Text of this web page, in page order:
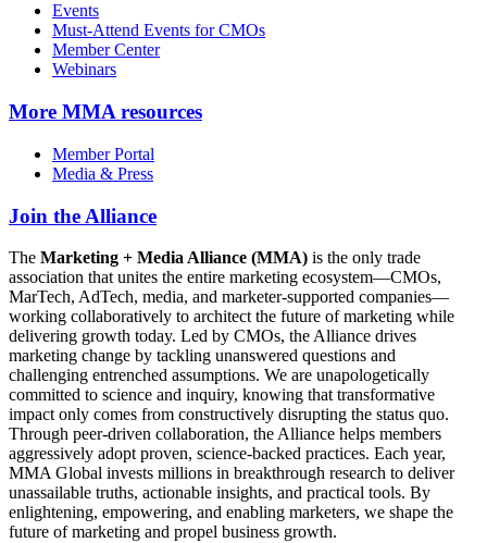
Events
Must-Attend Events for CMOs
Member Center
Webinars
More MMA resources
Member Portal
Media & Press
Join the Alliance
The Marketing + Media Alliance (MMA) is the only trade
association that unites the entire marketing ecosystem—CMOs,
MarTech, AdTech, media, and marketer-supported companies—
working collaboratively to architect the future of marketing while
delivering growth today. Led by CMOs, the Alliance drives
marketing change by tackling unanswered questions and
challenging entrenched assumptions. We are unapologetically
committed to science and inquiry, knowing that transformative
impact only comes from constructively disrupting the status quo.
Through peer-driven collaboration, the Alliance helps members
aggressively adopt proven, science-backed practices. Each year,
MMA Global invests millions in breakthrough research to deliver
unassailable truths, actionable insights, and practical tools. By
enlightening, empowering, and enabling marketers, we shape the
future of marketing and propel business growth.